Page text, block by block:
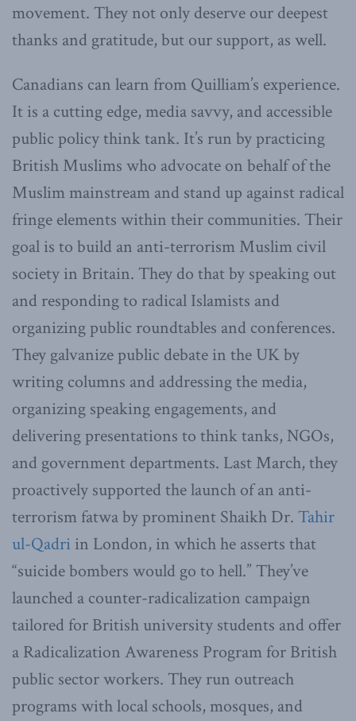
movement. They not only deserve our deepest
thanks and gratitude, but our support, as well.
Canadians can learn from Quilliam’s experience.
It is a cutting edge, media savvy, and accessible
public policy think tank. It’s run by practicing
British Muslims who advocate on behalf of the
Muslim mainstream and stand up against radical
fringe elements within their communities. Their
goal is to build an anti-terrorism Muslim civil
society in Britain. They do that by speaking out
and responding to radical Islamists and
organizing public roundtables and conferences.
They galvanize public debate in the UK by
writing columns and addressing the media,
organizing speaking engagements, and
delivering presentations to think tanks, NGOs,
and government departments. Last March, they
proactively supported the launch of an anti-
terrorism fatwa by prominent Shaikh Dr. Tahir
ul-Qadri in London, in which he asserts that
“suicide bombers would go to hell.” They’ve
launched a counter-radicalization campaign
tailored for British university students and offer
a Radicalization Awareness Program for British
public sector workers. They run outreach
programs with local schools, mosques, and